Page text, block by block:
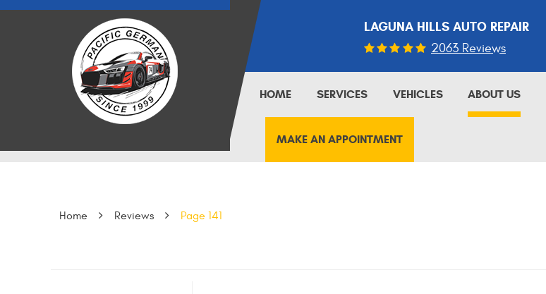
LAGUNA HILLS AUTO REPAIR
2063 Reviews
HOME SERVICES VEHICLES ABOUT US
MAKE AN APPOINTMENT
Home Reviews Page 141